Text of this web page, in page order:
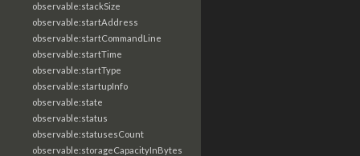
observable:stackSize
observable:startAddress
observable:startCommandLine
observable:startTime
observable:startType
observable:startupInfo
observable:state
observable:status
observable:statusesCount
observable:storageCapacityInBytes